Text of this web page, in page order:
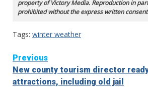
property of Victory Media. Reproduction in
prohibited without the express written
Tags: winter weather
Continue
Reading
Previous
New county tourism director
attractions, including old jail